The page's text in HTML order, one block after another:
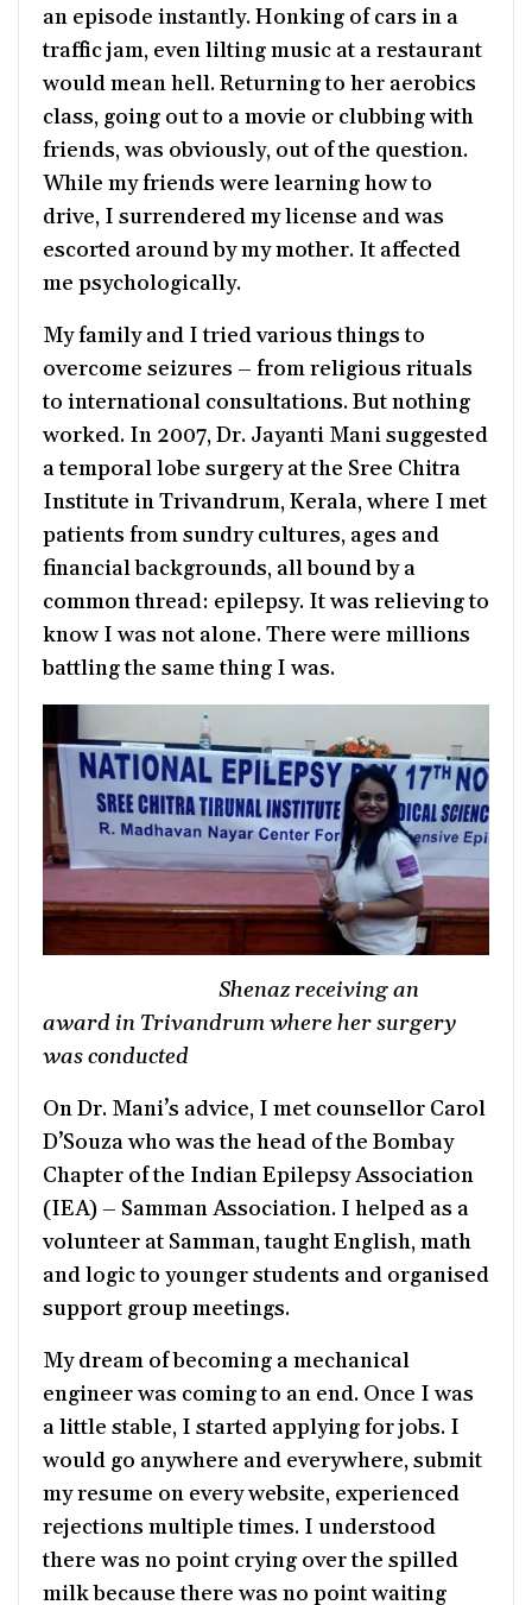
an episode instantly. Honking of cars in a
traffic jam, even lilting music at a restaurant
would mean hell. Returning to her aerobics
class, going out to a movie or clubbing with
friends, was obviously, out of the question.
While my friends were learning how to
drive, I surrendered my license and was
escorted around by my mother. It affected
me psychologically.
My family and I tried various things to
overcome seizures – from religious rituals
to international consultations. But nothing
worked. In 2007, Dr. Jayanti Mani suggested
a temporal lobe surgery at the Sree Chitra
Institute in Trivandrum, Kerala, where I met
patients from sundry cultures, ages and
financial backgrounds, all bound by a
common thread: epilepsy. It was relieving to
know I was not alone. There were millions
battling the same thing I was.
Shenaz receiving an
award in Trivandrum where her surgery
was conducted
On Dr. Mani’s advice, I met counsellor Carol
D’Souza who was the head of the Bombay
Chapter of the Indian Epilepsy Association
(IEA) – Samman Association. I helped as a
volunteer at Samman, taught English, math
and logic to younger students and organised
support group meetings.
My dream of becoming a mechanical
engineer was coming to an end. Once I was
a little stable, I started applying for jobs. I
would go anywhere and everywhere, submit
my resume on every website, experienced
rejections multiple times. I understood
there was no point crying over the spilled
milk because there was no point waiting